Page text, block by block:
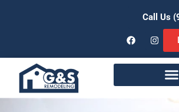
Call Us